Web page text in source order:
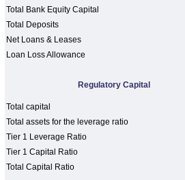
Total Bank Equity Capital
Total Deposits
Net Loans & Leases
Loan Loss Allowance
Regulatory Capital
Total capital
Total assets for the leverage ratio
Tier 1 Leverage Ratio
Tier 1 Capital Ratio
Total Capital Ratio